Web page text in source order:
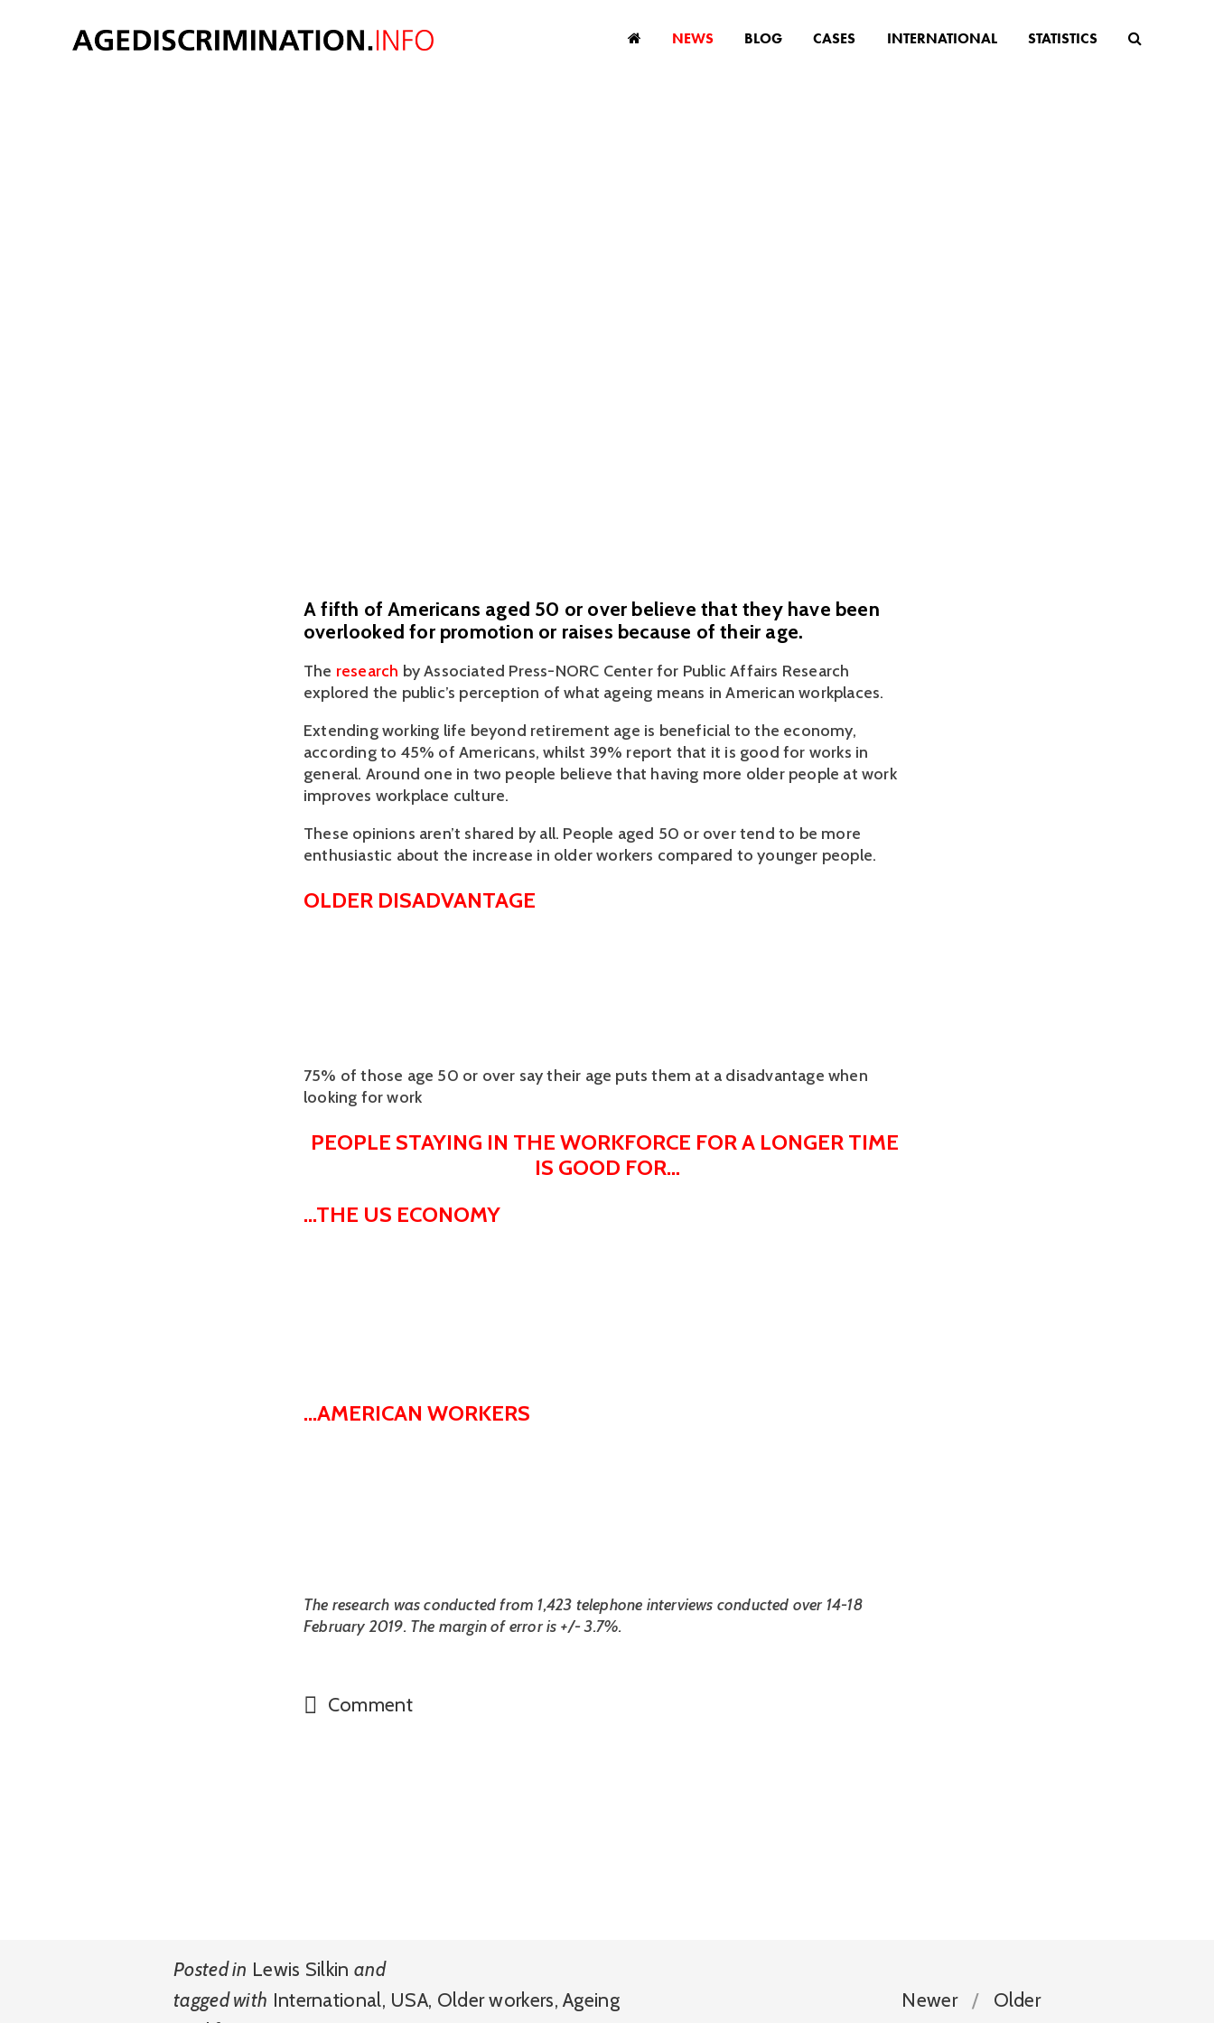
NEWS BLOG CASES INTERNATIONAL STATISTICS
A fifth of Americans aged 50 or over believe that they have been
overlooked for promotion or raises because of their age.
The research by Associated Press-NORC Center for Public Affairs Research
explored the public’s perception of what ageing means in American workplaces.
Extending working life beyond retirement age is beneficial to the economy,
according to 45% of Americans, whilst 39% report that it is good for works in
general. Around one in two people believe that having more older people at work
improves workplace culture.
These opinions aren’t shared by all. People aged 50 or over tend to be more
enthusiastic about the increase in older workers compared to younger people.
OLDER DISADVANTAGE
75% of those age 50 or over say their age puts them at a disadvantage when
looking for work
PEOPLE STAYING IN THE WORKFORCE FOR A LONGER TIME
IS GOOD FOR…
...THE US ECONOMY
...AMERICAN WORKERS
The research was conducted from 1,423 telephone interviews conducted over 14-18
February 2019. The margin of error is +/- 3.7%.
Comment
Posted in Lewis Silkin and
tagged with International, USA, Older workers,Ageing
Newer Older